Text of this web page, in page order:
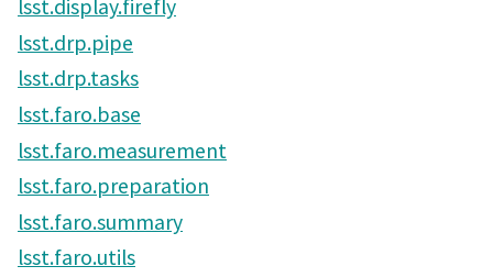
lsst.display.firefly
lsst.drp.pipe
lsst.drp.tasks
lsst.faro.base
lsst.faro.measurement
lsst.faro.preparation
lsst.faro.summary
lsst.faro.utils